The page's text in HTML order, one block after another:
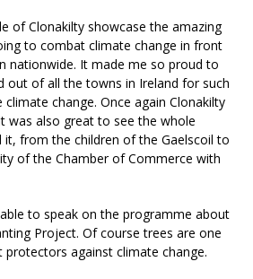
of Clonakilty showcase the amazing
to combat climate change in front
nationwide. It made me so proud to
out of all the towns in Ireland for such
change. Once again Clonakilty
was also great to see the whole
from the children of the Gaelscoil to
of the Chamber of Commerce with
to speak on the programme about
Project. Of course trees are one
against climate change.